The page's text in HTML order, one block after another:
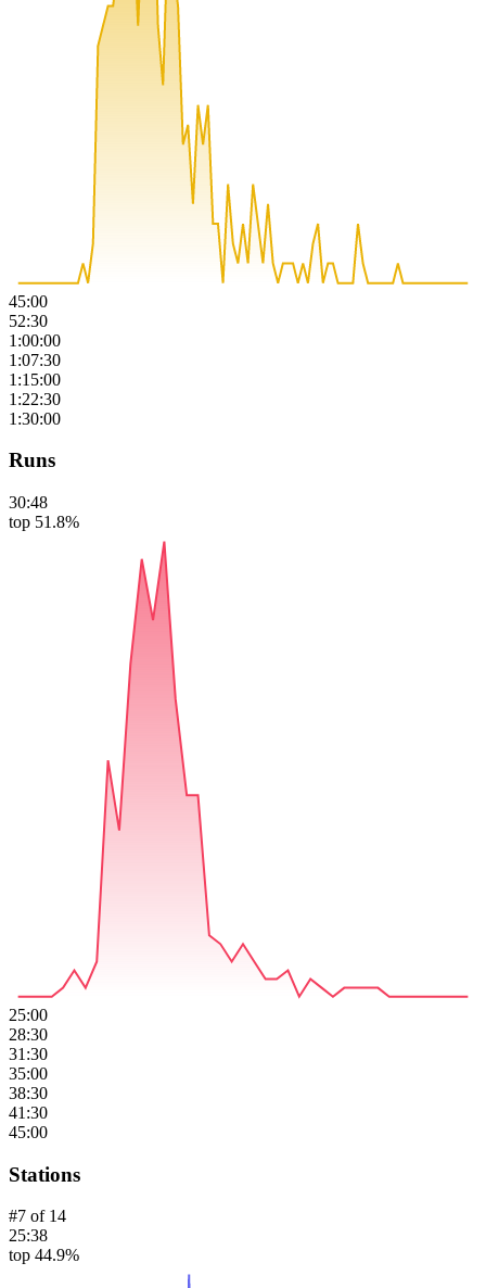
45:00
52:30
1:00:00
1:07:30
1:15:00
1:22:30
1:30:00
Runs
30:48
top 51.8%
25:00
28:30
31:30
35:00
38:30
41:30
45:00
Stations
#7 of 14
25:38
top 44.9%